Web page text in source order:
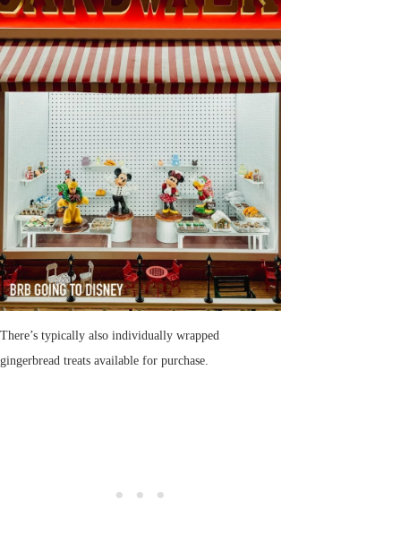
There’s typically also individually wrapped
gingerbread treats available for purchase.